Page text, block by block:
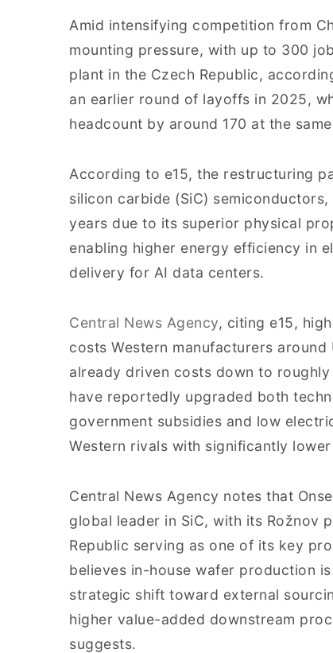
Amid intensifying competition from
mounting pressure, with up to 300
plant in the Czech Republic,
an earlier round of layoffs in 2025,
headcount by around 170 at the
According to e15, the restructuring
silicon carbide (SiC)
years due to its superior physical
enabling higher energy efficiency in
delivery for AI data centers.
Central News Agency, citing e15,
costs Western manufacturers
already driven costs down to roughly
have reportedly upgraded both
government subsidies and low
Western rivals with significantly
Central News Agency notes that
global leader in SiC, with its Rožnov
Republic serving as one of its key
believes in-house wafer production
strategic shift toward external
higher value-added downstream
suggests.